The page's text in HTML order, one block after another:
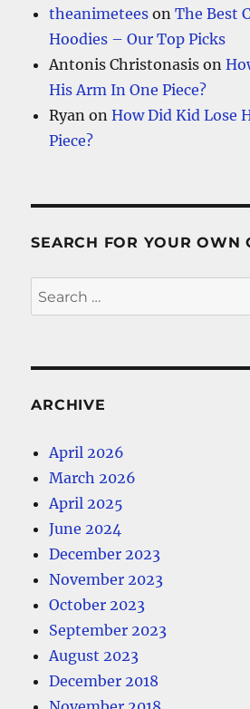
theanimetees onThe Best
Hoodies – Our Top Picks
Antonis Christonasis on
His Arm In One Piece?
Ryan onHow Did Kid Lose
Piece?
SEARCH FOR YOUR OWN
Search
for:
ARCHIVE
April 2026
March 2026
April 2025
June 2024
December 2023
November 2023
October 2023
September 2023
August 2023
December 2018